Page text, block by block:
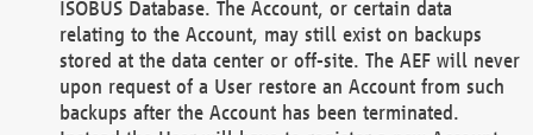
ISOBUS Database. The Account, or certain data
relating to the Account, may still exist on backups
stored at the data center or off-site. The AEF will never
upon request of a User restore an Account from such
backups after the Account has been terminated.